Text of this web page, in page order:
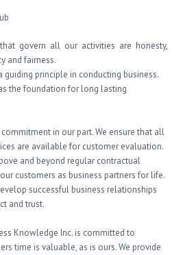
govern all our activities are honesty,
and fairness.
guiding principle in conducting business.
the foundation for long lasting
in our part. We ensure that all
are available for customer evaluation.
and beyond regular contractual
customers as business partners for life.
successful business relationships
and trust.
Knowledge Inc. is committed to
time is valuable, as is ours. We provide